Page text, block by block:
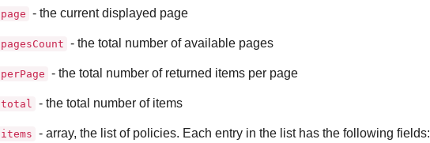
page - the current displayed page
pagesCount - the total number of available pages
perPage - the total number of returned items per page
total - the total number of items
items - array, the list of policies. Each entry in the list has the following fields: